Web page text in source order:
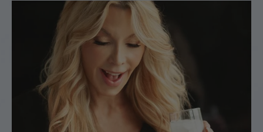
support team is always here if you need help.